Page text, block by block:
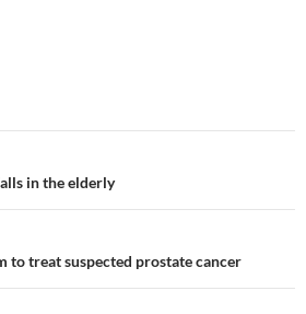
in the elderly
to treat suspected prostate cancer